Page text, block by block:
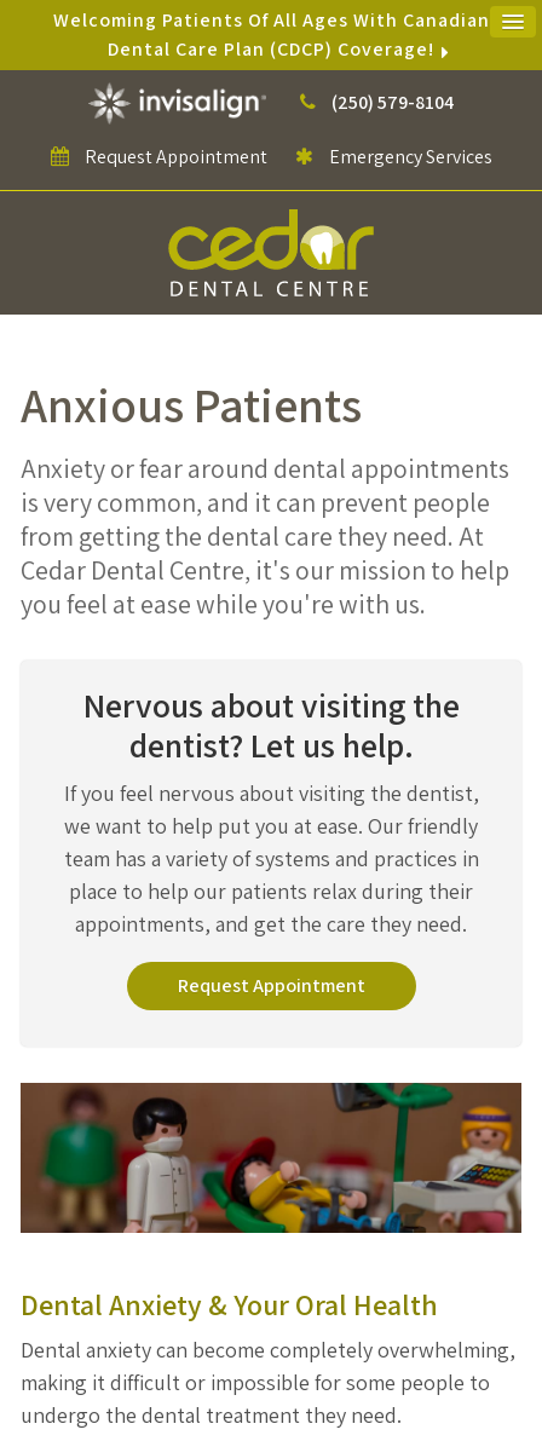
Welcoming Patients Of All Ages With Canadian
Dental Care Plan (CDCP) Coverage!
(250) 579-8104
Request Appointment Emergency Services
Anxious Patients
Anxiety or fear around dental appointments
is very common, and it can prevent people
from getting the dental care they need. At
Cedar Dental Centre, it's our mission to help
you feel at ease while you're with us.
Nervous about visiting the
dentist? Let us help.
If you feel nervous about visiting the dentist,
we want to help put you at ease. Our friendly
team has a variety of systems and practices in
place to help our patients relax during their
appointments, and get the care they need.
Request Appointment
Dental Anxiety & Your Oral Health
Dental anxiety can become completely overwhelming,
making it difficult or impossible for some people to
undergo the dental treatment they need.